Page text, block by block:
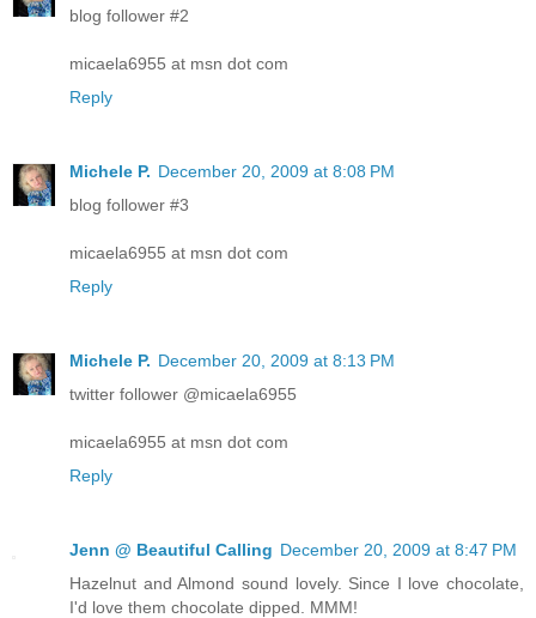
blog follower #2
micaela6955 at msn dot com
Reply
Michele P. December 20, 2009 at 8:08 PM
blog follower #3
micaela6955 at msn dot com
Reply
Michele P. December 20, 2009 at 8:13 PM
twitter follower @micaela6955
micaela6955 at msn dot com
Reply
Jenn @ Beautiful Calling December 20, 2009 at 8:47 PM
Hazelnut and Almond sound lovely. Since I love chocolate,
I'd love them chocolate dipped. MMM!